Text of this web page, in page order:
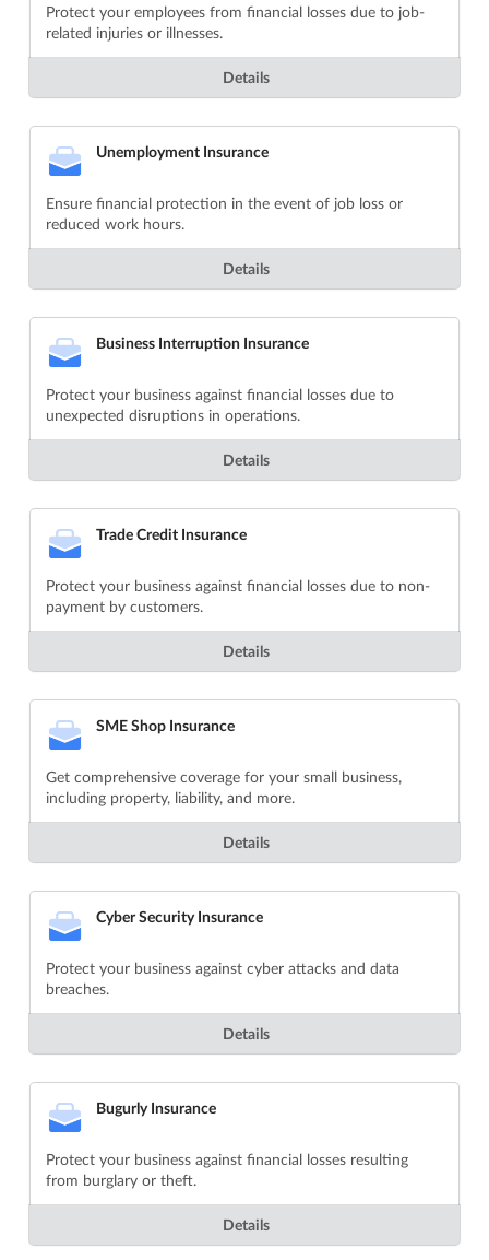
Protect your employees from financial losses due to job-
related injuries or illnesses.
Details
Unemployment Insurance
Ensure financial protection in the event of job loss or
reduced work hours.
Details
Business Interruption Insurance
Protect your business against financial losses due to
unexpected disruptions in operations.
Details
Trade Credit Insurance
Protect your business against financial losses due to non-
payment by customers.
Details
SME Shop Insurance
Get comprehensive coverage for your small business,
including property, liability, and more.
Details
Cyber Security Insurance
Protect your business against cyber attacks and data
breaches.
Details
Bugurly Insurance
Protect your business against financial losses resulting
from burglary or theft.
Details